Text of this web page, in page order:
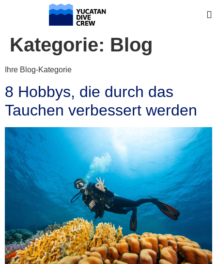
Kategorie: Blog
Ihre Blog-Kategorie
8 Hobbys, die durch das
Tauchen verbessert werden